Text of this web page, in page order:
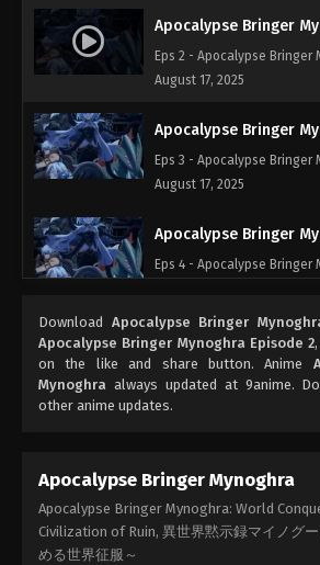
Apocalypse Bringer
Eps 2 - Apocalypse Bringer
August 17, 2025
Apocalypse Bringer
Eps 3 - Apocalypse Bringer
August 17, 2025
Apocalypse Bringer
Eps 4 - Apocalypse Bringer
Apocalypse Bringer
Eps 5 - Apocalypse
August 17, 2025
Eps 6 - Apocalypse Bringer
Download Apocalypse Bringer
Apocalypse Bringer Mynoghra Episode 2
on the like and share button. Anime
Mynoghra always updated at 9anime.
other anime updates.
Apocalypse Bringer Mynoghra
Apocalypse Bringer Mynoghra: World
Civilization of Ruin, 異世界黙示録マイノグ
める世界征服～